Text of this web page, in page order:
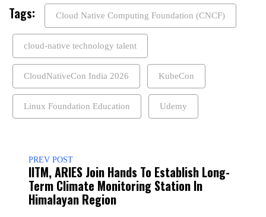
Tags: Cloud Native Computing Foundation (CNCF)
cloud-native technology talent
CloudNativeCon India 2026 KubeCon
Linux Foundation Education Udemy
PREV POST
IITM, ARIES Join Hands To Establish Long-
Term Climate Monitoring Station In
Himalayan Region